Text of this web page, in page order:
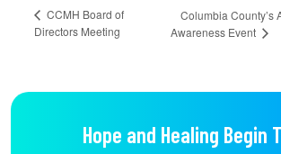
CCMH Board of
Directors Meeting
Columbia County’s
Awareness Event
Hope and Healing Begin